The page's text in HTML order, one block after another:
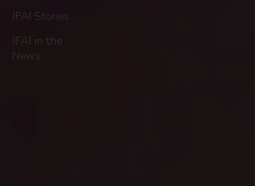
JFAI Stories
JFAI in the
News